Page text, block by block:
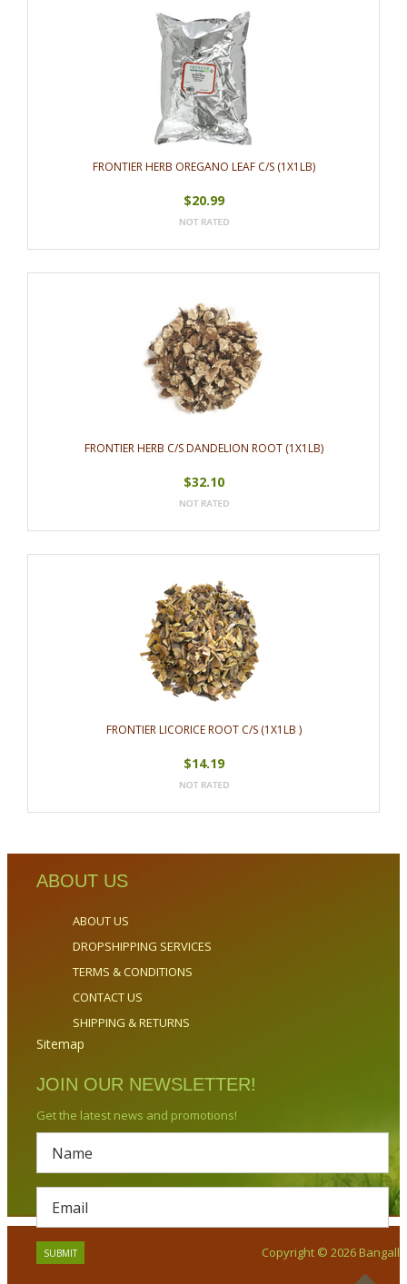
FRONTIER HERB OREGANO LEAF C/S (1X1LB)
$20.99
FRONTIER HERB C/S DANDELION ROOT (1X1LB)
$32.10
FRONTIER LICORICE ROOT C/S (1X1LB )
$14.19
ABOUT US
ABOUT US
DROPSHIPPING SERVICES
TERMS & CONDITIONS
CONTACT US
SHIPPING & RETURNS
Sitemap
JOIN OUR NEWSLETTER!
Get the latest news and promotions!
Copyright © 2026